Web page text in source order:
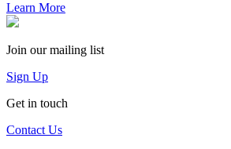
Learn More
Join our mailing list
Sign Up
Get in touch
Contact Us